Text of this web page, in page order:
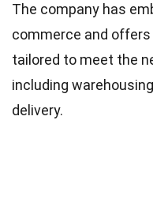
The company has
commerce and
tailored to meet the
including
delivery.